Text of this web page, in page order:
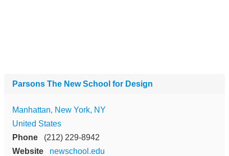
Parsons The New School for Design
Manhattan, New York, NY
United States
Phone
(212) 229-8942
Website
newschool.edu